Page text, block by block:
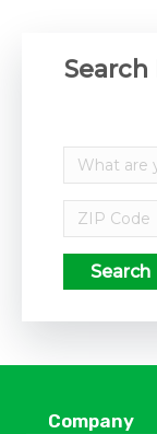
Search
Search
Company